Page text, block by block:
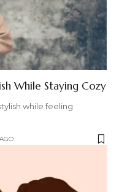
While Staying Cozy
while feeling